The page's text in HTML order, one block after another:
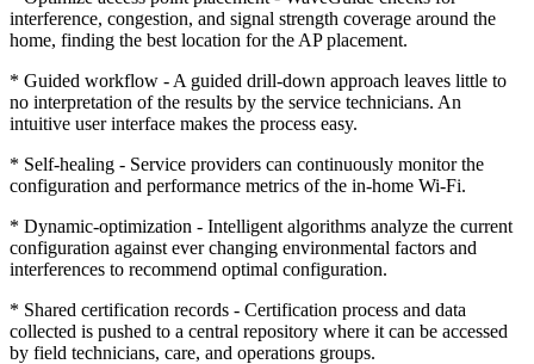
interference, congestion, and signal strength coverage around the
home, finding the best location for the AP placement.
* Guided workflow - A guided drill-down approach leaves little to
no interpretation of the results by the service technicians. An
intuitive user interface makes the process easy.
* Self-healing - Service providers can continuously monitor the
configuration and performance metrics of the in-home Wi-Fi.
* Dynamic-optimization - Intelligent algorithms analyze the current
configuration against ever changing environmental factors and
interferences to recommend optimal configuration.
* Shared certification records - Certification process and data
collected is pushed to a central repository where it can be accessed
by field technicians, care, and operations groups.